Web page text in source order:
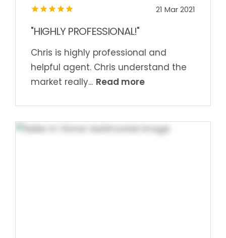
21 Mar 2021
"HIGHLY PROFESSIONAL!"
Chris is highly professional and
helpful agent. Chris understand the
market really... Read more